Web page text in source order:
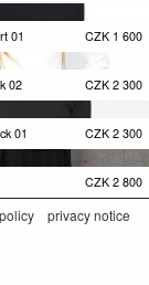
01 CZK 1 600
02 CZK 2 300
01 CZK 2 300
CZK 2 800
privacy notice